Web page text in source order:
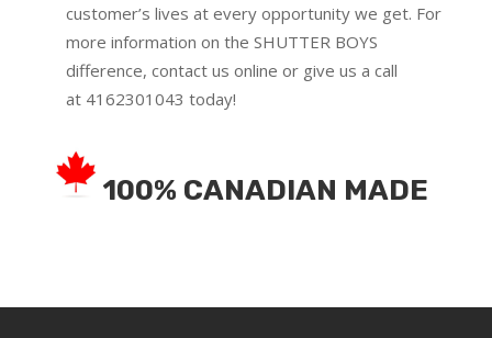
customer’s lives at every opportunity we get. For
more information on the SHUTTER BOYS
difference, contact us online or give us a call
at 4162301043 today!
100% CANADIAN MADE